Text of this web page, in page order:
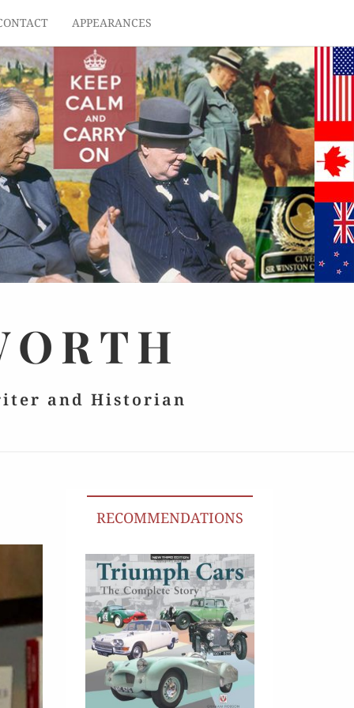
APPEARANCES
and Historian
RECOMMENDATIONS